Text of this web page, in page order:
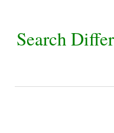
Search